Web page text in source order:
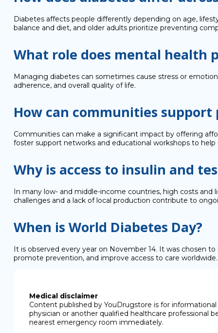
Diabetes affects people differently depending on age,
balance and diet, and older adults prioritize preventing
What role does mental health
Managing diabetes can sometimes cause stress or
adherence, and overall quality of life.
How can communities
Communities can make a significant impact by offering
foster support networks and educational workshops to
Why is access to insulin and
In many low- and middle-income countries, high costs
challenges and a lack of local production contribute to
When is World Diabetes Day?
It is observed every year on November 14. It was chosen
promote prevention, and improve access to care
Medical disclaimer
Content published by YouDrugstore is for
physician or another qualified healthcare professional
nearest emergency room immediately.